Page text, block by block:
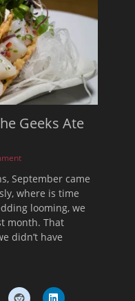
Geeks Ate
September came
where is time
looming, we
month. That
didn’t have